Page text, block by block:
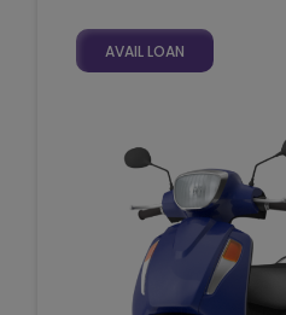
AVAIL LOAN